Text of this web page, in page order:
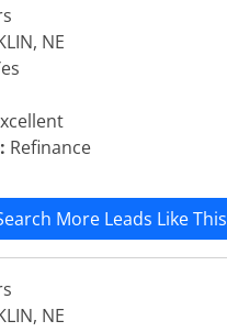
NE
Refinance
More Leads Like This
NE